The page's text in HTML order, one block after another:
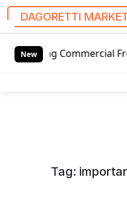
DAGORETTI
New Front Entry
Tag: